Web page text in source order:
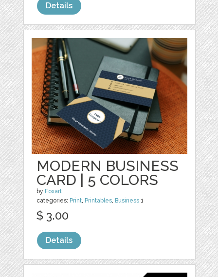
Details
MODERN BUSINESS
CARD | 5 COLORS
by Foxart
categories: Print, Printables, Business 1
$ 3.00
Details